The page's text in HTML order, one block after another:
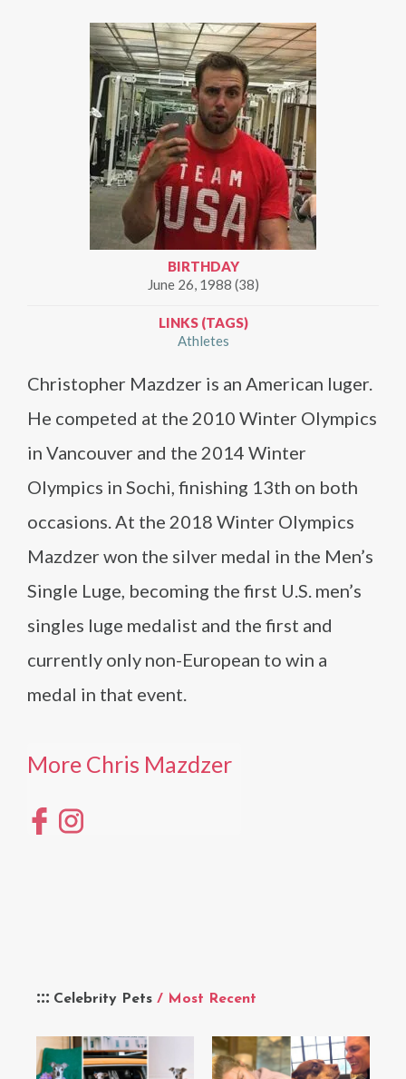
Celebrity Pets / Most Recent
BIRTHDAY
June 26, 1988 (38)
LINKS (TAGS)
Athletes
Christopher Mazdzer is an American luger.
He competed at the 2010 Winter Olympics
in Vancouver and the 2014 Winter
Olympics in Sochi, finishing 13th on both
occasions. At the 2018 Winter Olympics
Mazdzer won the silver medal in the Men’s
Single Luge, becoming the first U.S. men’s
singles luge medalist and the first and
currently only non-European to win a
medal in that event.
More Chris Mazdzer